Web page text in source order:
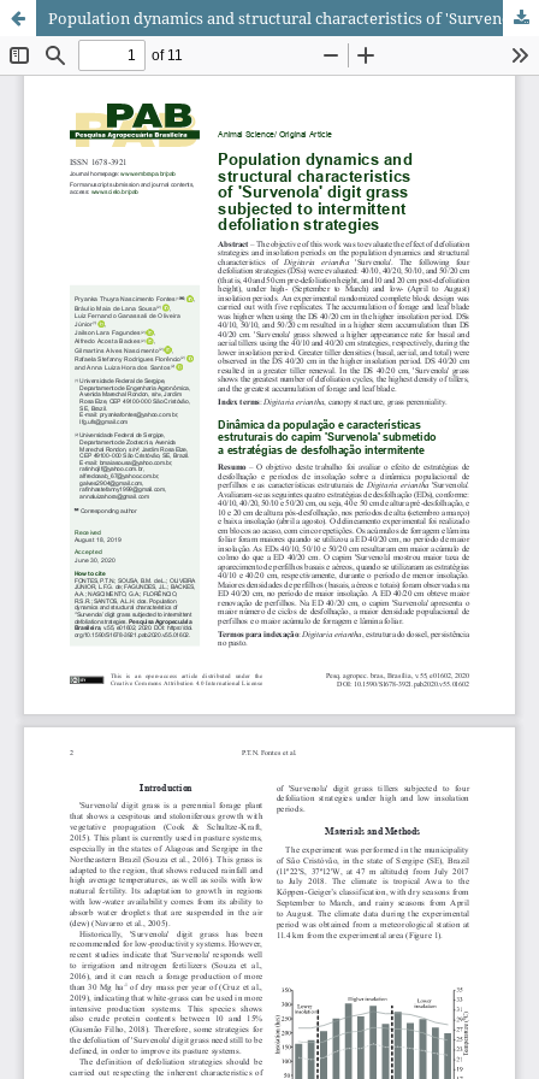
Population dynamics and structural characteristics of 'Survenola' digit grass subjected to intermittent defoliation strategies